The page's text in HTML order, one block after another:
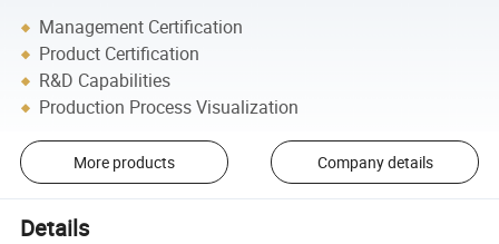
Management Certification
Product Certification
R&D Capabilities
Production Process Visualization
More products Company details
Details